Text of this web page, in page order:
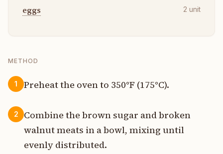
eggs 2 unit
METHOD
1 Preheat the oven to 350°F (175°C).
2
Combine the brown sugar and broken
walnut meats in a bowl, mixing until
evenly distributed.